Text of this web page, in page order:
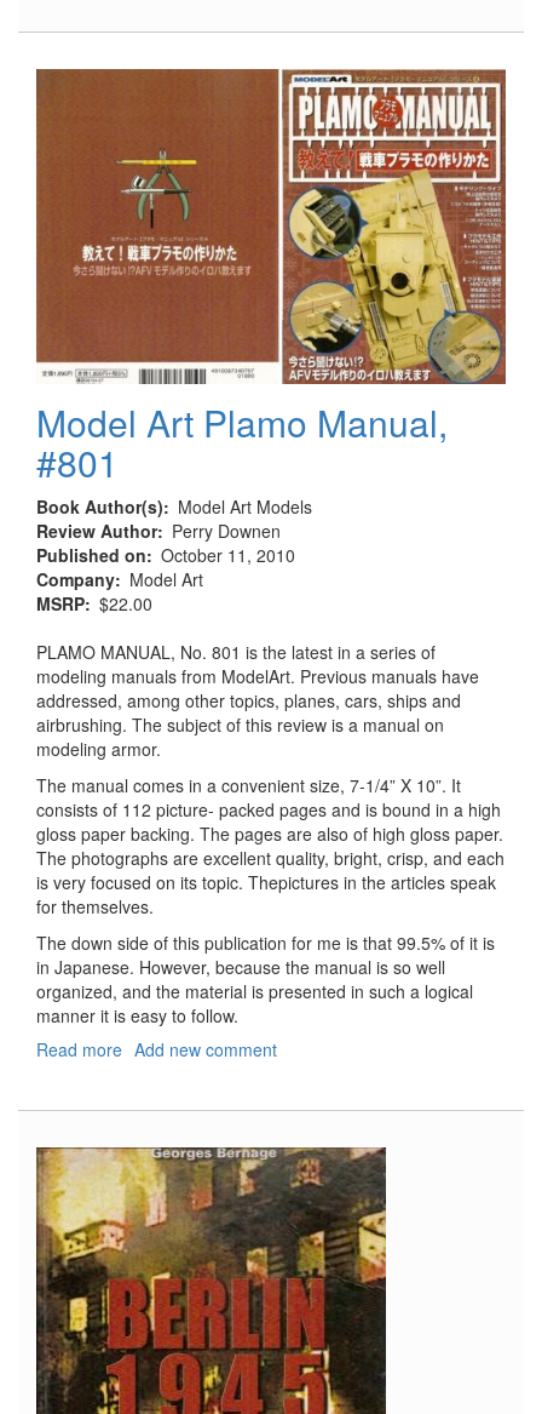
Model Art Plamo Manual,
#801
Book Author(s)
Model Art Models
Review Author
Perry Downen
Published on
October 11, 2010
Company
Model Art
MSRP $22.00
PLAMO MANUAL, No. 801 is the latest in a series of
modeling manuals from ModelArt. Previous manuals have
addressed, among other topics, planes, cars, ships and
airbrushing. The subject of this review is a manual on
modeling armor.
The manual comes in a convenient size, 7-1/4” X 10”. It
consists of 112 picture- packed pages and is bound in a high
gloss paper backing. The pages are also of high gloss paper.
The photographs are excellent quality, bright, crisp, and each
is very focused on its topic. Thepictures in the articles speak
for themselves.
The down side of this publication for me is that 99.5% of it is
in Japanese. However, because the manual is so well
organized, and the material is presented in such a logical
manner it is easy to follow.
Read more about
Manual,
#801
Add new comment